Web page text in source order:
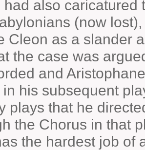
had also caricatured
(now
Cleon as a slander
the case was
and
his subsequent
plays that he
the Chorus in that
the hardest job of